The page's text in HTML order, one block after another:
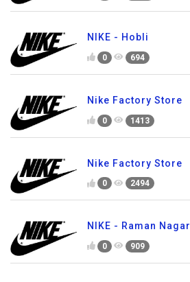
NIKE - Hobli
0 694
Nike Factory Store
0 1413
Nike Factory Store
0 2494
NIKE - Raman Nagar
0 909